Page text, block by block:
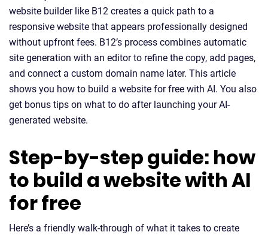
website builder like B12 creates a quick path to a
responsive website that appears professionally designed
without upfront fees. B12’s process combines automatic
site generation with an editor to refine the copy, add pages,
and connect a custom domain name later. This article
shows you how to build a website for free with AI. You also
get bonus tips on what to do after launching your AI-
generated website.
Step-by-step guide: how
to build a website with AI
for free
Here’s a friendly walk-through of what it takes to create